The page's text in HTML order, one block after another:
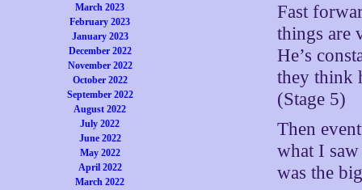
March 2023
February 2023
January 2023
December 2022
November 2022
October 2022
September 2022
August 2022
July 2022
June 2022
May 2022
April 2022
March 2022
Fast
things are
He’s
they think
(Stage 5)
Then
what I
was the